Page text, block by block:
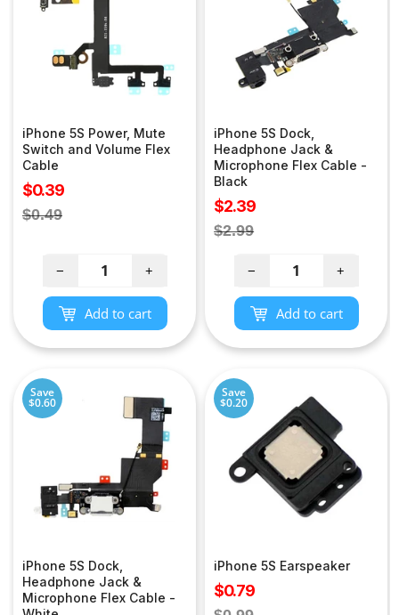
iPhone 5S Power, Mute
Switch and Volume Flex
Cable
Sale
price
$0.39
Regular
$0.49
− +
Add to cart
iPhone 5S Dock,
Headphone Jack &
Microphone Flex Cable -
Black
Sale
price
$2.39
Regular
$2.99
− +
Add to cart
Save
$0.60
iPhone 5S Dock,
Headphone Jack &
Microphone Flex Cable -
Save
$0.20
iPhone 5S Earspeaker
Sale
price
$0.79